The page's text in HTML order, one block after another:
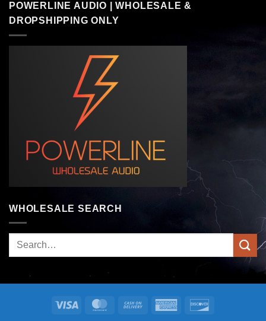
POWERLINE AUDIO | WHOLESALE &
DROPSHIPPING ONLY
WHOLESALE SEARCH
Search
Visa MasterCardCash
American